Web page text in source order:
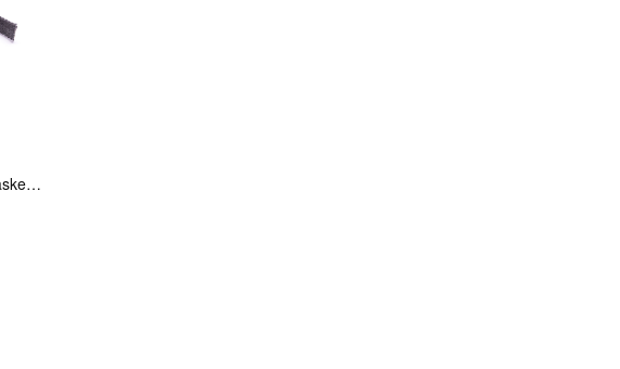
Replacement Window Gasket for all Kuma Stoves, 5 feet